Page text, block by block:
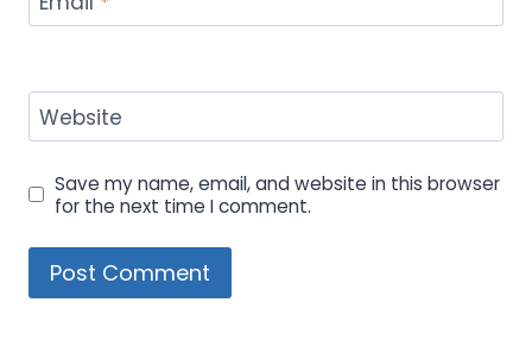
Website
Save my name, email, and website in this browser
for the next time I comment.